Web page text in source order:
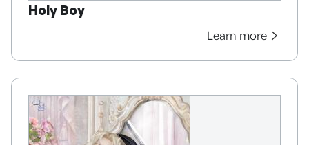
Holy Boy
Learn more